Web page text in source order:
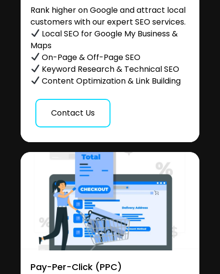
Rank higher on Google and attract local
customers with our expert SEO services.
Local SEO for Google My Business &
Maps
On-Page & Off-Page SEO
Keyword Research & Technical SEO
Content Optimization & Link Building
Contact Us
Pay-Per-Click (PPC)